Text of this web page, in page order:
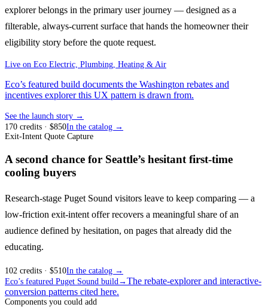
explorer belongs in the primary user journey — designed as a
filterable, always-current surface that hands the homeowner their
eligibility story before the quote request.
Live on Eco Electric, Plumbing, Heating & Air
Eco’s featured build documents the Washington rebates and
incentives explorer this UX pattern is drawn from.
See the launch story →
170 credits · $850In the catalog →
Exit-Intent Quote Capture
A second chance for Seattle’s hesitant first-time
cooling buyers
Research-stage Puget Sound visitors leave to keep comparing — a
low-friction exit-intent offer recovers a meaningful share of an
audience defined by hesitation, on pages that already did the
educating.
102 credits · $510In the catalog →
Eco’s featured Puget Sound build → The rebate-explorer and interactive-
conversion patterns cited here.
Components you could add